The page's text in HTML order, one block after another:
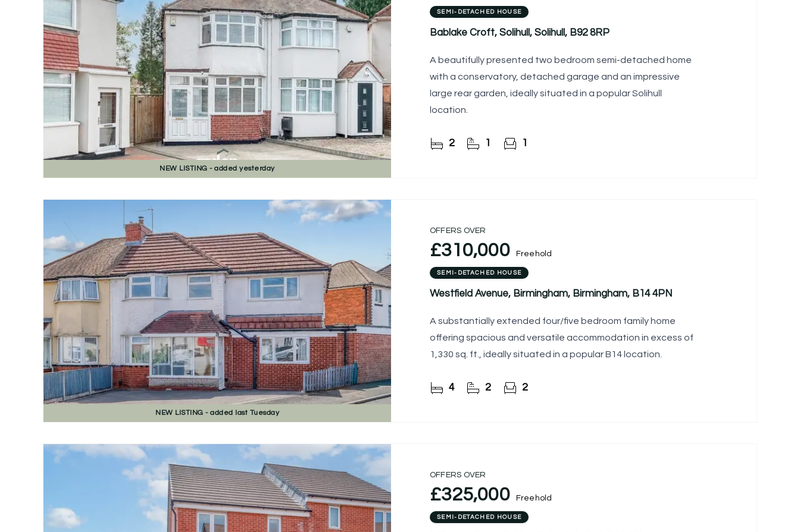
NEW LISTING - added yesterday
SEMI-DETACHED HOUSE
Bablake Croft, Solihull, Solihull, B92 8RP
A beautifully presented two bedroom semi-detached home
with a conservatory, detached garage and an impressive
large rear garden, ideally situated in a popular Solihull
location.
2 1 1
NEW LISTING - added last Tuesday
OFFERS OVER
£310,000 Freehold
SEMI-DETACHED HOUSE
Westfield Avenue, Birmingham, Birmingham, B14 4PN
A substantially extended four/five bedroom family home
offering spacious and versatile accommodation in excess of
1,330 sq. ft., ideally situated in a popular B14 location.
4 2 2
OFFERS OVER
£325,000 Freehold
SEMI-DETACHED HOUSE